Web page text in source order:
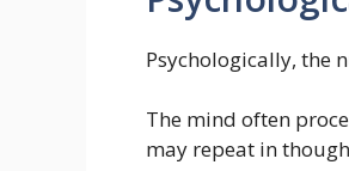
Psychologically, the
The mind often
may repeat in